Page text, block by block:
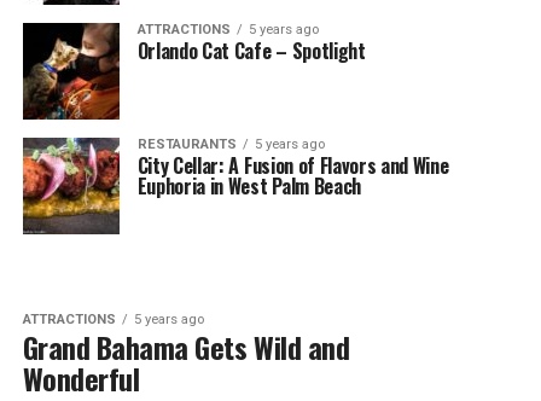
ATTRACTIONS 5 years ago
Orlando Cat Cafe – Spotlight
RESTAURANTS 5 years ago
City Cellar: A Fusion of Flavors and Wine
Euphoria in West Palm Beach
ATTRACTIONS 5 years ago
Grand Bahama Gets Wild and
Wonderful